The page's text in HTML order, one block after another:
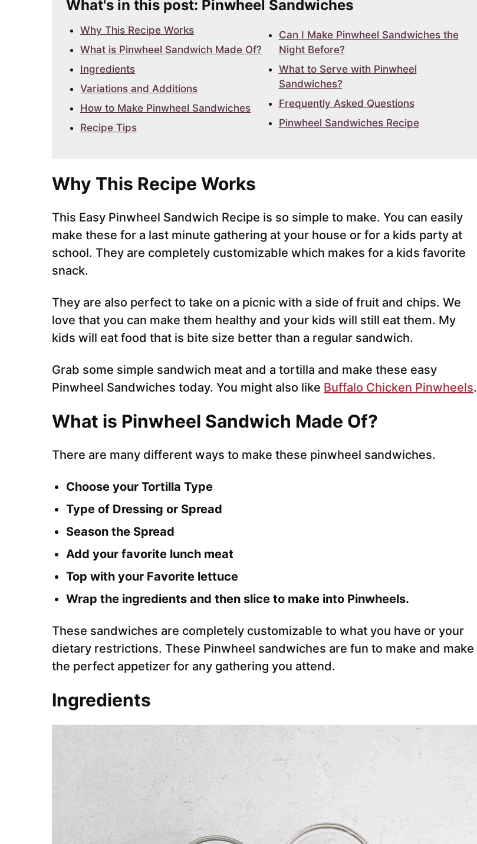
What's in this post: Pinwheel Sandwiches
Why This Recipe Works
What is Pinwheel Sandwich Made Of?
Ingredients
Variations and Additions
How to Make Pinwheel Sandwiches
Recipe Tips
Can I Make Pinwheel Sandwiches the
Night Before?
What to Serve with Pinwheel
Sandwiches?
Frequently Asked Questions
Pinwheel Sandwiches Recipe
Why This Recipe Works
This Easy Pinwheel Sandwich Recipe is so simple to make. You can easily
make these for a last minute gathering at your house or for a kids party at
school. They are completely customizable which makes for a kids favorite
snack.
They are also perfect to take on a picnic with a side of fruit and chips. We
love that you can make them healthy and your kids will still eat them. My
kids will eat food that is bite size better than a regular sandwich.
Grab some simple sandwich meat and a tortilla and make these easy
Pinwheel Sandwiches today. You might also like Buffalo Chicken Pinwheels.
What is Pinwheel Sandwich Made Of?
There are many different ways to make these pinwheel sandwiches.
Choose your Tortilla Type
Type of Dressing or Spread
Season the Spread
Add your favorite lunch meat
Top with your Favorite lettuce
Wrap the ingredients and then slice to make into Pinwheels.
These sandwiches are completely customizable to what you have or your
dietary restrictions. These Pinwheel sandwiches are fun to make and make
the perfect appetizer for any gathering you attend.
Ingredients